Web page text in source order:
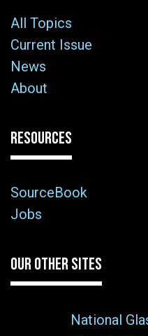
All Topics
Current Issue
News
About
RESOURCES
SourceBook
Jobs
OUR OTHER SITES
National